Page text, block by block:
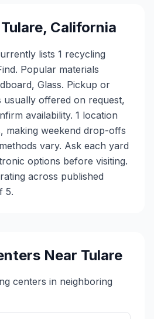
Tulare, California
lists 1 recycling
Popular materials
Glass. Pickup or
usually offered on request,
availability. 1 location
making weekend drop-offs
vary. Ask each yard
options before visiting.
across published
5.
Near Tulare
centers in neighboring